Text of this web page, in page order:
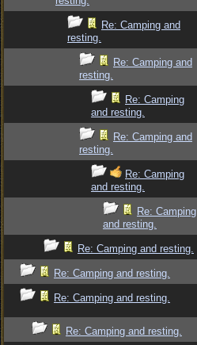
Re: Camping and
resting.
Re: Camping and
resting.
Re: Camping
and resting.
Re: Camping and
resting.
Re: Camping
and resting.
Re: Camping
and resting.
Re: Camping and resting.
Re: Camping and resting.
Re: Camping and resting.
Re: Camping and resting.